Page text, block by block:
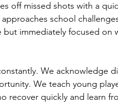
off missed shots with a
school
immediately focused on
We acknowledge
We teach young
recover quickly and learn